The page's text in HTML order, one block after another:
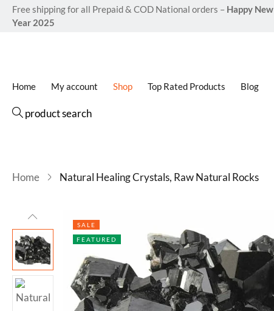
Free shipping for all Prepaid & COD National orders – Happy New
Year 2025
Home My account Shop Top Rated Products Blog
product search
Home Natural Healing Crystals, Raw Natural Rocks
SALE
FEATURED